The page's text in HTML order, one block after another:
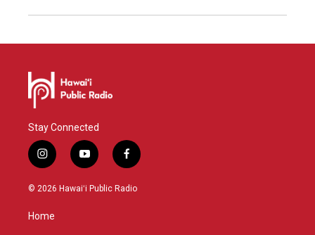
Stay Connected
i
n
s
g
y
o
u
f
a
c
© 2026 Hawaiʻi Public Radio
Home